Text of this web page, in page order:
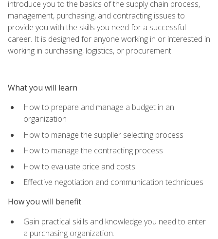
introduce you to the basics of the supply chain process,
management, purchasing, and contracting issues to
provide you with the skills you need for a successful
career. It is designed for anyone working in or interested in
working in purchasing, logistics, or procurement.
What you will learn
How to prepare and manage a budget in an
organization
How to manage the supplier selecting process
How to manage the contracting process
How to evaluate price and costs
Effective negotiation and communication techniques
How you will benefit
Gain practical skills and knowledge you need to enter
a purchasing organization.